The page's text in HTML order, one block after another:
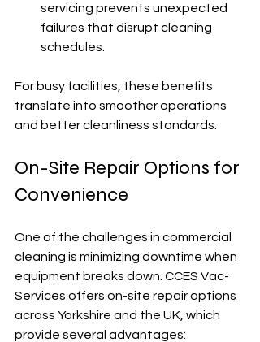
servicing prevents unexpected
failures that disrupt cleaning
schedules.
For busy facilities, these benefits
translate into smoother operations
and better cleanliness standards.
On-Site Repair Options for
Convenience
One of the challenges in commercial
cleaning is minimizing downtime when
equipment breaks down. CCES Vac-
Services offers on-site repair options
across Yorkshire and the UK, which
provide several advantages: